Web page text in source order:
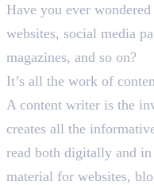
Have you ever
websites, social media
magazines, and so on?
It’s all the work of
A content writer is the
creates all the
read both digitally and
material for websites,